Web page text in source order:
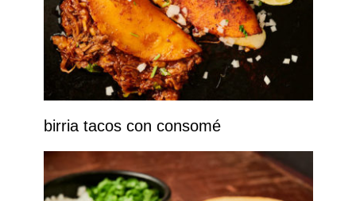
birria tacos con consomé